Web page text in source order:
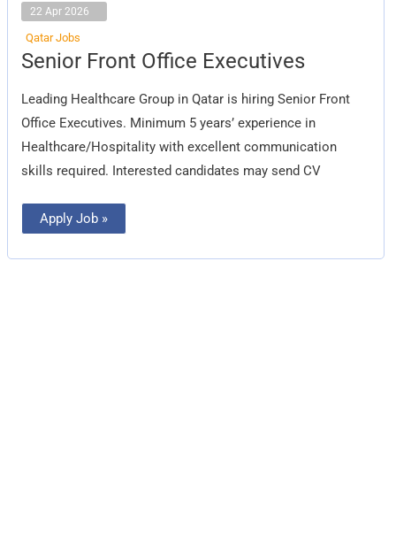
22 Apr 2026
Qatar Jobs
Senior Front Office Executives
Leading Healthcare Group in Qatar is hiring Senior Front
Office Executives. Minimum 5 years’ experience in
Healthcare/Hospitality with excellent communication
skills required. Interested candidates may send CV
Senior
Front
Executives
Apply Job »